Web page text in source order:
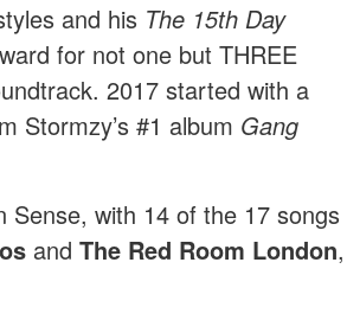
and his The 15th Day
for not one but THREE
2017 started with a
Stormzy’s #1 album Gang
with 14 of the 17 songs
and The Red Room London,